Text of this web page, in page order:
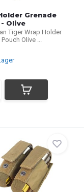
Grenade
Olive
Tiger Wrap Holder
Olive ...